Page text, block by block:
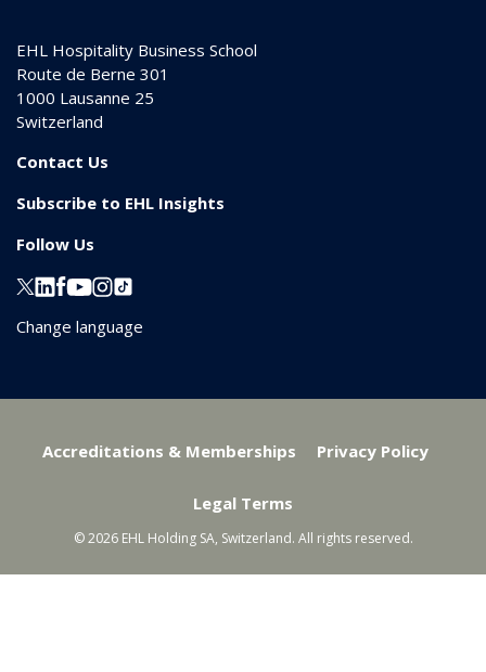
EHL Hospitality Business School
Route de Berne 301
1000 Lausanne 25
Switzerland
Contact Us
Subscribe to EHL Insights
Follow Us
Change language
Accreditations & Memberships Privacy Policy
Legal Terms
© 2026 EHL Holding SA, Switzerland. All rights reserved.